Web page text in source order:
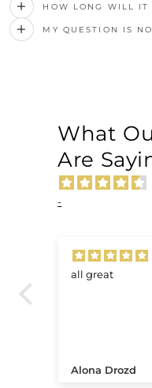
HOW LONG WILL IT
MY QUESTION IS
What
Are
-
all great
Alona Drozd